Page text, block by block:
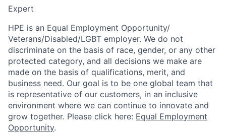
Expert
HPE is an Equal Employment Opportunity/
Veterans/Disabled/LGBT employer. We do not
discriminate on the basis of race, gender, or any other
protected category, and all decisions we make are
made on the basis of qualifications, merit, and
business need. Our goal is to be one global team that
is representative of our customers, in an inclusive
environment where we can continue to innovate and
grow together. Please click here: Equal Employment
Opportunity.